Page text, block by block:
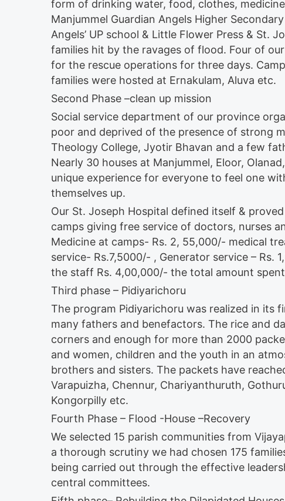
form of drinking water, food, clothes,
Manjummel Guardian Angels Higher
Angels’ UP school & Little Flower Press & St.
families hit by the ravages of flood. Four of
for the rescue operations for three days.
families were hosted at Ernakulam, Aluva etc.
Second Phase –clean up mission
Social service department of our province
poor and deprived of the presence of strong
Theology College, Jyotir Bhavan and a few
Nearly 30 houses at Manjummel, Eloor,
unique experience for everyone to feel one
themselves up.
Our St. Joseph Hospital defined itself &
camps giving free service of doctors, nurses
Medicine at camps- Rs. 2, 55,000/- medical
service- Rs.7,5000/- , Generator service –
the staff Rs. 4,00,000/- the total amount
Third phase – Pidiyarichoru
The program Pidiyarichoru was realized in its
many fathers and benefactors. The rice and
corners and enough for more than 2000
and women, children and the youth in an
brothers and sisters. The packets have
Varapuizha, Chennur, Chariyanthuruth,
Kongorpilly etc.
Fourth Phase – Flood -House –Recovery
We selected 15 parish communities from
a thorough scrutiny we had chosen 175
being carried out through the effective
central committees.